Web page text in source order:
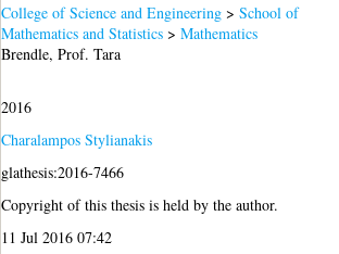
College of Science and Engineering >School of
Mathematics and Statistics >Mathematics
Brendle, Prof. Tara
2016
Charalampos Stylianakis
glathesis:2016-7466
Copyright of this thesis is held by the author.
11 Jul 2016 07:42